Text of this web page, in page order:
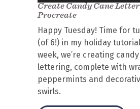
Create Candy Cane
Procreate
Happy Tuesday! Time for
(of 6!) in my holiday
week, we’re creating
lettering, complete with
peppermints and
swirls.